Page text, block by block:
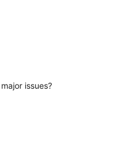
issues?